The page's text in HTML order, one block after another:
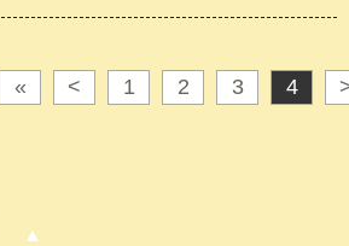
« < 1 2 3 4